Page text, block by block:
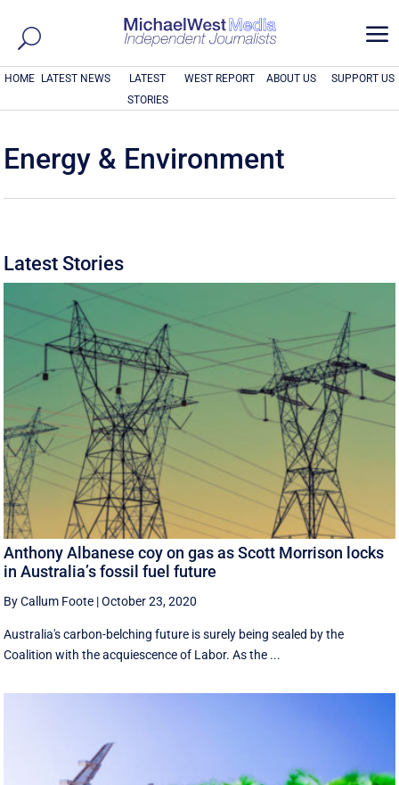
a
HOME LATEST NEWS
LATEST
STORIES
WEST REPORT ABOUT US SUPPORT US
Energy & Environment
Latest Stories
Anthony Albanese coy on gas as Scott Morrison locks
in Australia’s fossil fuel future
By Callum Foote |October 23, 2020
Australia's carbon-belching future is surely being sealed by the
Coalition with the acquiescence of Labor. As the ...